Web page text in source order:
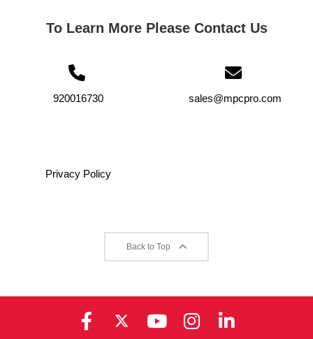
To Learn More Please Contact Us
920016730 sales@mpcpro.com
Privacy Policy
Back to Top